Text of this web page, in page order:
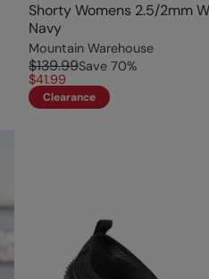
Shorty Womens 2.5/2mm
Navy
Mountain Warehouse
$139.99Save 70%
$41.99
Clearance